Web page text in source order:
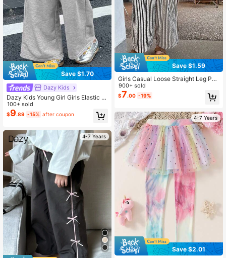
Save $1.70
Dazy Kids
Dazy Kids Young Girl Girls Elastic W
aist Knitted Pants, Autumn
100+ sold
$9.89 -15% after coupon
4-7 Years
Save $1.59
Girls Casual Loose Straight Leg Pan
ts, Summer Versatile Trousers For Ol
der Young Girl
900+ sold
$7.00 -19%
4-7 Years
Save $2.01